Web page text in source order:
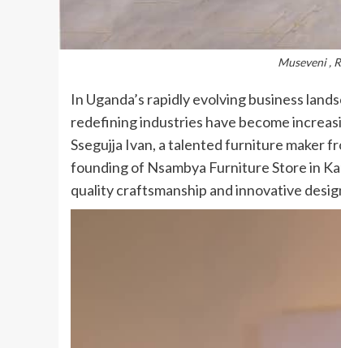
Museveni ,
In Uganda’s rapidly evolving business
redefining industries have become
Ssegujja Ivan, a talented furniture maker
founding of Nsambya Furniture Store in
quality craftsmanship and innovative